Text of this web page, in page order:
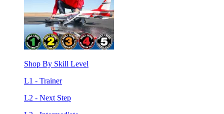
Shop By Skill Level
L1 - Trainer
L2 - Next Step